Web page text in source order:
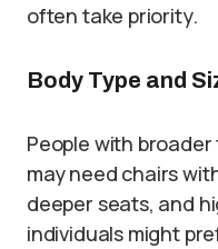
often take priority.
Body Type and
People with
may need chairs
deeper seats, and
individuals might